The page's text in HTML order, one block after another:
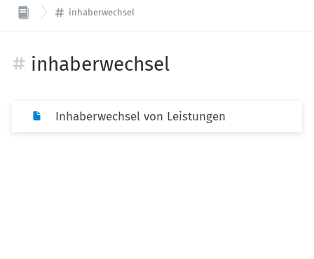
inhaberwechsel
inhaberwechsel
Inhaberwechsel von Leistungen